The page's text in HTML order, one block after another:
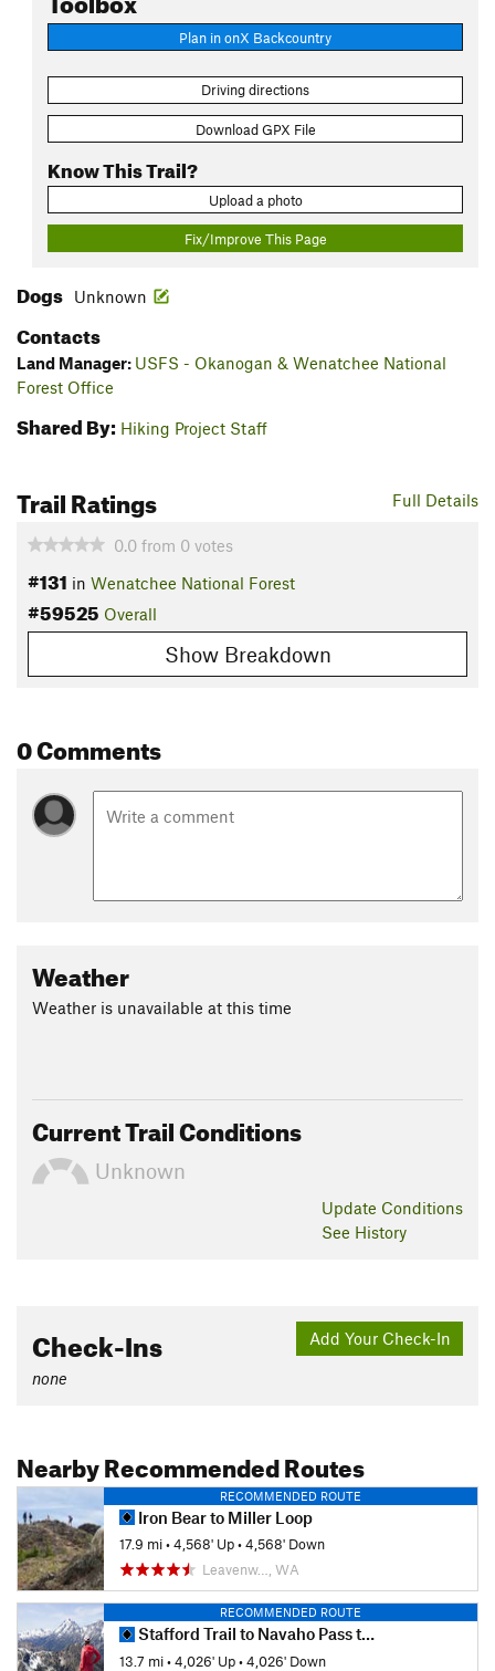
Plan in onX Backcountry
Driving directions
Download GPX File
Know This Trail?
Upload a photo
Fix/Improve This Page
Dogs Unknown
Contacts
Land Manager: USFS - Okanogan & Wenatchee National
Forest Office
Shared By: Hiking Project Staff
Full Details
Trail Ratings
0.0 from 0 votes
#131 in Wenatchee National Forest
#59525 Overall
Show Breakdown
0 Comments
Weather
Weather is unavailable at this time
Current Trail Conditions
Unknown
Update Conditions
See History
Add Your Check-In
Check-Ins
none
Nearby Recommended Routes
RECOMMENDED ROUTE
Iron Bear to Miller Loop
17.9 mi•4,568' Up•4,568' Down
Leavenw…, WA
RECOMMENDED ROUTE
Stafford Trail to Navaho Pass to Navaho Peak
13.7 mi•4,026' Up•4,026' Down